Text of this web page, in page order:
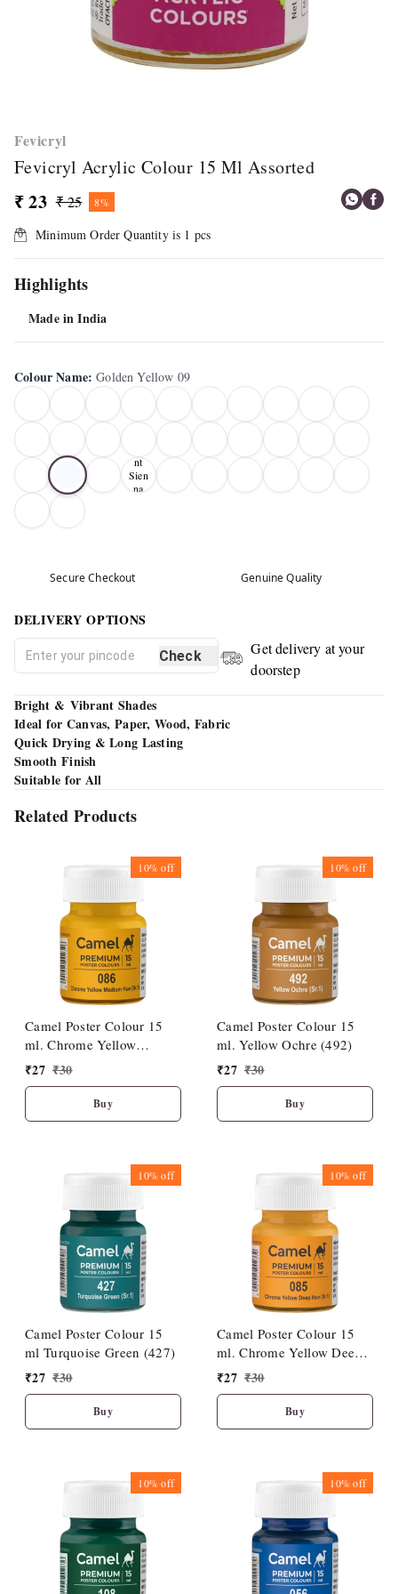
Fevicryl
Fevicryl Acrylic Colour 15 Ml Assorted
₹ 23 ₹ 25 8%
Minimum Order Quantity is 1 pcs
Highlights
Made in India
Colour Name:Golden Yellow 09
nt
Sien
na
Secure Checkout Genuine Quality
DELIVERY OPTIONS
Check
Get delivery at your
doorstep
Bright & Vibrant Shades
Ideal for Canvas, Paper, Wood, Fabric
Quick Drying & Long Lasting
Smooth Finish
Suitable for All
Related Products
10%off
Camel Poster Colour 15
ml. Chrome Yellow
Medium Hue (086)
₹27 ₹30
Buy
10%off
Camel Poster Colour 15
ml. Yellow Ochre (492)
₹27 ₹30
Buy
10%off
Camel Poster Colour 15
ml Turquoise Green (427)
₹27 ₹30
Buy
10%off
Camel Poster Colour 15
ml. Chrome Yellow Deep
Hue (085)
₹27 ₹30
Buy
10%off 10%off